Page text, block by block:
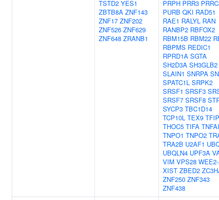
TSTD2 YES1
ZBTB8A ZNF143
ZNF17 ZNF202
ZNF526 ZNF629
ZNF648 ZRANB1
PRPH PRR3
PURB QKI RAD51
RAE1 RALYL RAN
RANBP2 RBFOX2
RBM15B RBM22
RBPMS REDIC1
RPRD1A SGTA
SH2D3A SH3GLB2
SLAIN1 SNRPA
SPATC1L SRPK2
SRSF1 SRSF3
SRSF7 SRSF8
SYCP3 TBC1D14
TCP10L TEX9
THOC5 TIFA
TNPO1 TNPO2
TRA2B U2AF1
UBQLN4 UPF3A
VIM VPS28
XIST ZBED2
ZNF250 ZNF343
ZNF438